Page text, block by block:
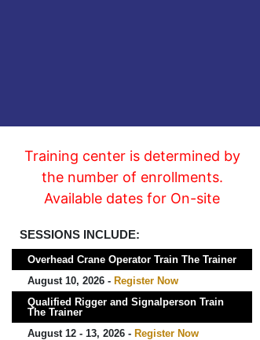
Training center is determined by
the number of enrollments.
Available dates for On-site
SESSIONS INCLUDE:
Overhead Crane Operator Train The Trainer
August 10, 2026 - Register Now
Qualified Rigger and Signalperson Train
The Trainer
August 12 - 13, 2026 - Register Now